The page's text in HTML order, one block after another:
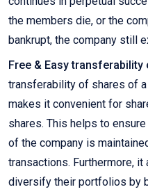
the members die, or the
bankrupt, the company still
Free & Easy transferability
transferability of shares of
makes it convenient for
shares. This helps to
of the company is
transactions. Furthermore,
diversify their portfolios by